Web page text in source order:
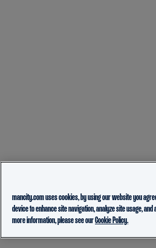
mancity.com uses cookies, by using our website you
device to enhance site navigation, analyze site usage,
more information, please see ourCookie Policy.